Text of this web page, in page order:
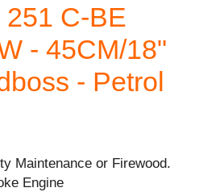
C-BE
- 45CM/18"
- Petrol
Maintenance or Firewood.
Engine